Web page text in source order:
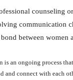
counseling
communication
between women
an ongoing process
and connect with each